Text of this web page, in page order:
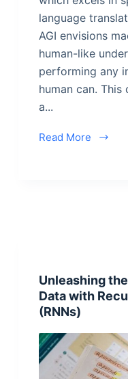
language
AGI envisions
human-like
performing any
human can.
a...
Read More
Unleashing
Data with
(RNNs)